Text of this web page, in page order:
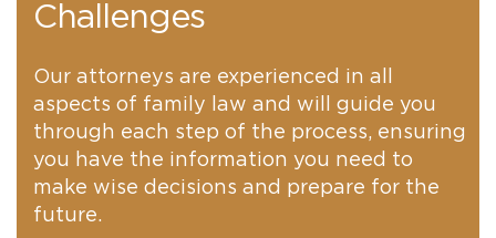
Challenges
Our attorneys are experienced in all
aspects of family law and will guide you
through each step of the process, ensuring
you have the information you need to
make wise decisions and prepare for the
future.